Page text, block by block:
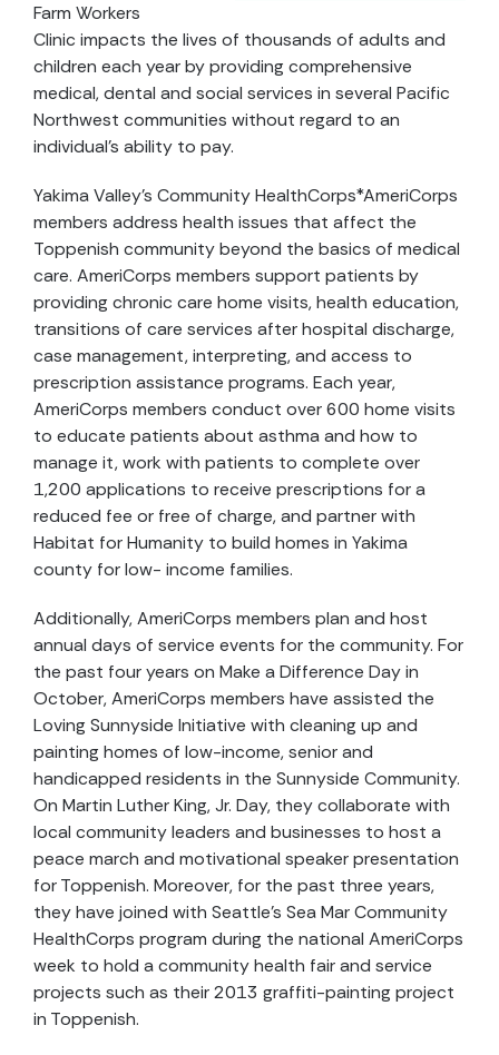
Farm Workers
Clinic impacts the lives of thousands of adults and
children each year by providing comprehensive
medical, dental and social services in several Pacific
Northwest communities without regard to an
individual’s ability to pay.
Yakima Valley’s Community HealthCorps*AmeriCorps
members address health issues that affect the
Toppenish community beyond the basics of medical
care. AmeriCorps members support patients by
providing chronic care home visits, health education,
transitions of care services after hospital discharge,
case management, interpreting, and access to
prescription assistance programs. Each year,
AmeriCorps members conduct over 600 home visits
to educate patients about asthma and how to
manage it, work with patients to complete over
1,200 applications to receive prescriptions for a
reduced fee or free of charge, and partner with
Habitat for Humanity to build homes in Yakima
county for low- income families.
Additionally, AmeriCorps members plan and host
annual days of service events for the community. For
the past four years on Make a Difference Day in
October, AmeriCorps members have assisted the
Loving Sunnyside Initiative with cleaning up and
painting homes of low-income, senior and
handicapped residents in the Sunnyside Community.
On Martin Luther King, Jr. Day, they collaborate with
local community leaders and businesses to host a
peace march and motivational speaker presentation
for Toppenish. Moreover, for the past three years,
they have joined with Seattle’s Sea Mar Community
HealthCorps program during the national AmeriCorps
week to hold a community health fair and service
projects such as their 2013 graffiti-painting project
in Toppenish.